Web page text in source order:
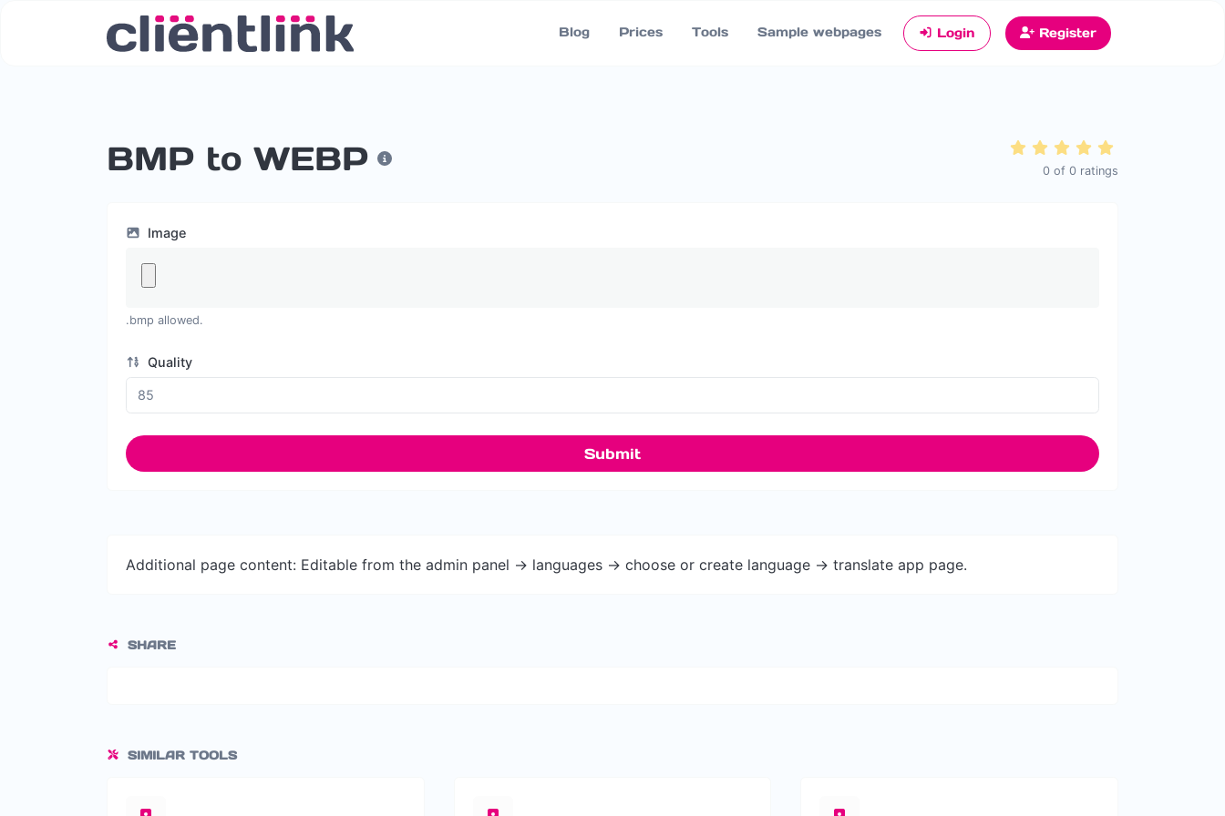
Blog Prices Tools Sample webpages Login Register
BMP to WEBP 0 of 0 ratings
Image
.bmp allowed.
Quality
Submit
Additional page content: Editable from the admin panel -> languages -> choose or create language -> translate app page.
SHARE
SIMILAR TOOLS